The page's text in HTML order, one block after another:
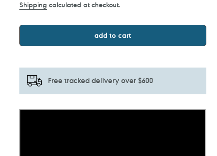
Shipping calculated at checkout.
add to cart
Free tracked delivery over $600
Adding